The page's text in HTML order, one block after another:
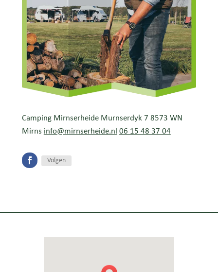
Camping Mirnserheide Murnserdyk 7 8573 WN
Mirns info@mirnserheide.nl 06 15 48 37 04
Volgen